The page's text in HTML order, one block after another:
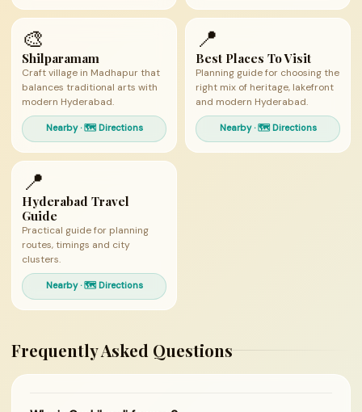
🎨
Shilparamam
Craft village in Madhapur that
balances traditional arts with
modern Hyderabad.
Nearby · 🗺 Directions
📍
Best Places To Visit
Planning guide for choosing the
right mix of heritage, lakefront
and modern Hyderabad.
Nearby · 🗺 Directions
📍
Hyderabad Travel
Guide
Practical guide for planning
routes, timings and city
clusters.
Nearby · 🗺 Directions
Frequently Asked Questions